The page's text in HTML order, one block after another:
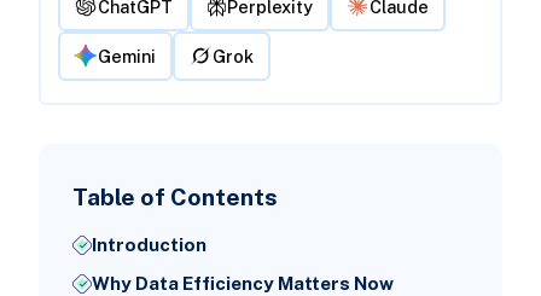
ChatGPT Perplexity Claude
Gemini Grok
Table of Contents
Introduction
Why Data Efficiency Matters Now